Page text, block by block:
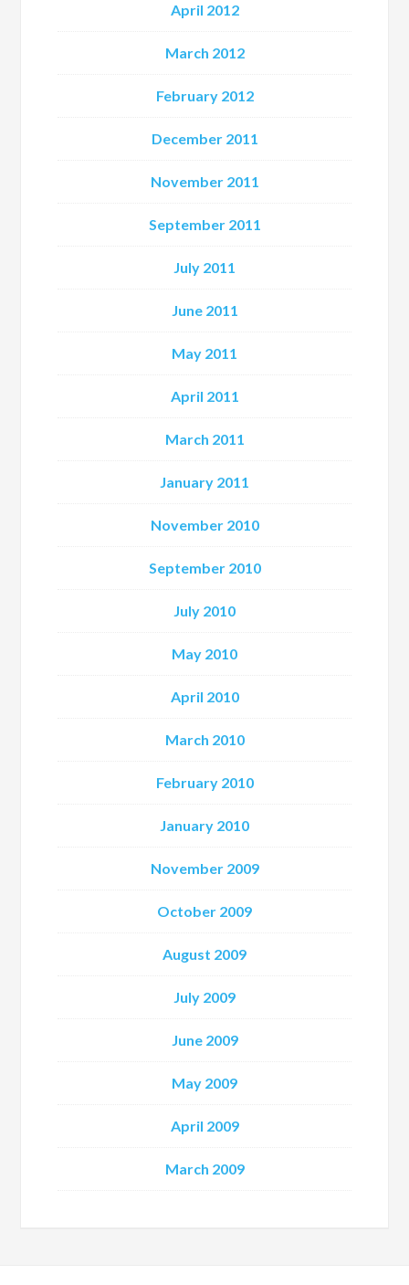
April 2012
March 2012
February 2012
December 2011
November 2011
September 2011
July 2011
June 2011
May 2011
April 2011
March 2011
January 2011
November 2010
September 2010
July 2010
May 2010
April 2010
March 2010
February 2010
January 2010
November 2009
October 2009
August 2009
July 2009
June 2009
May 2009
April 2009
March 2009